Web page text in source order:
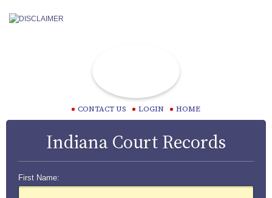
CONTACT US LOGIN HOME
Indiana Court Records
First Name: